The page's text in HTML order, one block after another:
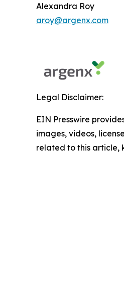
Alexandra Roy
aroy@argenx.com
Legal Disclaimer:
EIN Presswire
images, videos,
related to this article,